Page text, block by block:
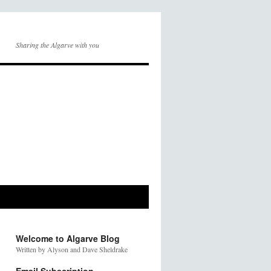
Sharing the Algarve with you
Welcome to Algarve Blog
Written by Alyson and Dave Sheldrake